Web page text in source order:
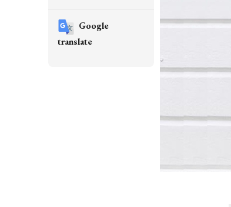
Google
translate